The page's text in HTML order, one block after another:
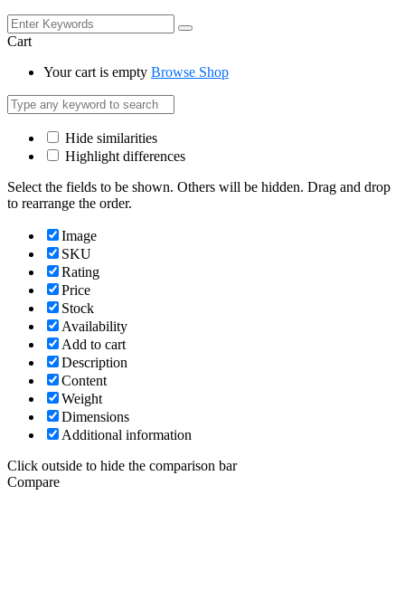
Cart
Your cart is empty Browse Shop
Hide similarities
Highlight differences
Select the fields to be shown. Others will be hidden. Drag and drop
to rearrange the order.
Image
SKU
Rating
Price
Stock
Availability
Add to cart
Description
Content
Weight
Dimensions
Additional information
Click outside to hide the comparison bar
Compare